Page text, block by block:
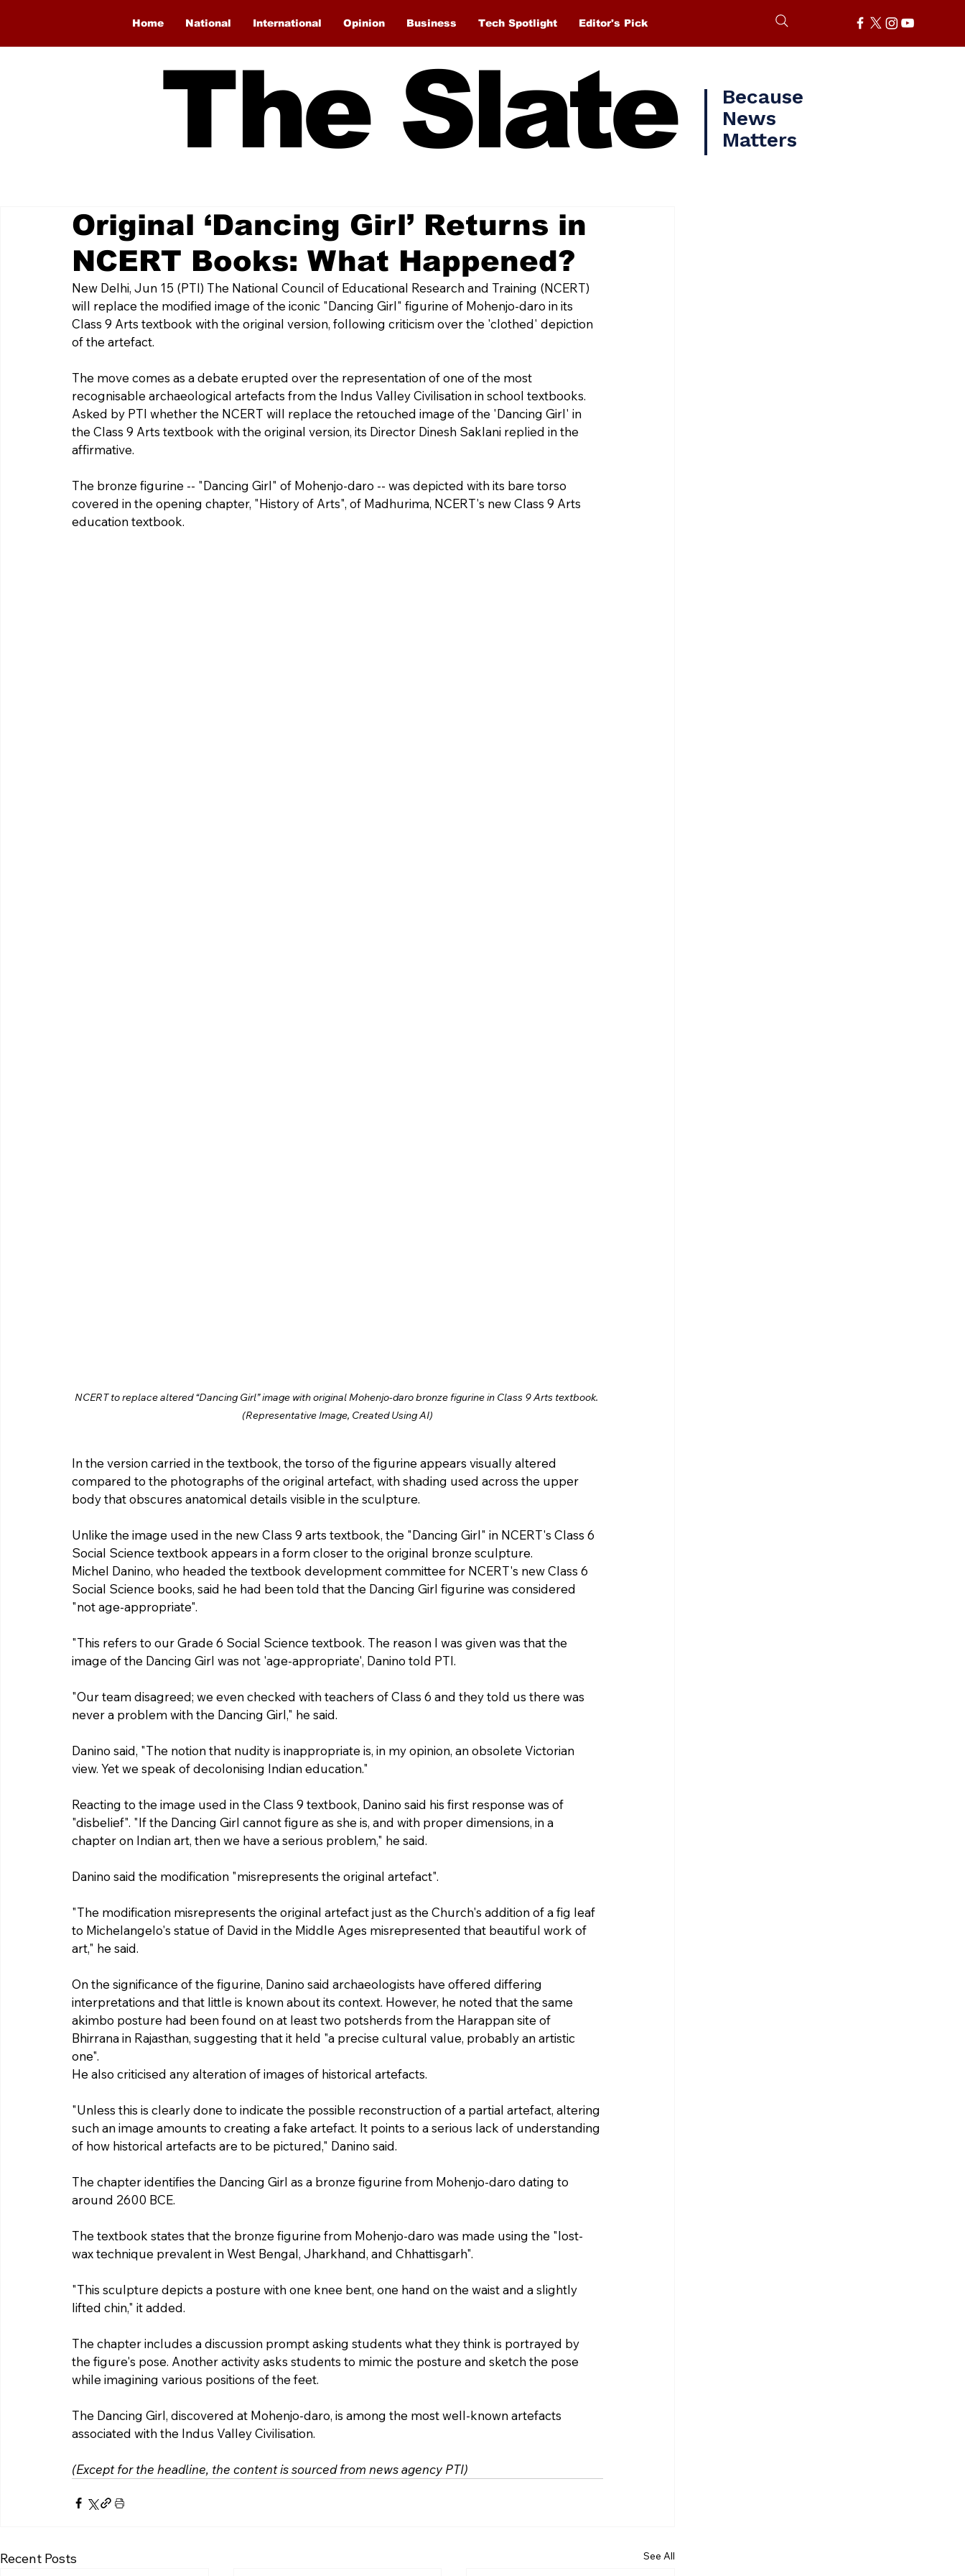
Home National International Opinion Business Tech Spotlight Editor's Pick
The Slate
Because
News
Matters
Original ‘Dancing Girl’ Returns in
NCERT Books: What Happened?
New Delhi, Jun 15 (PTI) The National Council of Educational Research and Training (NCERT)
will replace the modified image of the iconic "Dancing Girl" figurine of Mohenjo-daro in its
Class 9 Arts textbook with the original version, following criticism over the 'clothed' depiction
of the artefact.
The move comes as a debate erupted over the representation of one of the most
recognisable archaeological artefacts from the Indus Valley Civilisation in school textbooks.
Asked by PTI whether the NCERT will replace the retouched image of the 'Dancing Girl' in
the Class 9 Arts textbook with the original version, its Director Dinesh Saklani replied in the
affirmative.
The bronze figurine -- "Dancing Girl" of Mohenjo-daro -- was depicted with its bare torso
covered in the opening chapter, "History of Arts", of Madhurima, NCERT's new Class 9 Arts
education textbook.
NCERT to replace altered “Dancing Girl” image with original Mohenjo-daro bronze figurine in Class 9 Arts textbook.
(Representative Image, Created Using AI)
In the version carried in the textbook, the torso of the figurine appears visually altered
compared to the photographs of the original artefact, with shading used across the upper
body that obscures anatomical details visible in the sculpture.
Unlike the image used in the new Class 9 arts textbook, the "Dancing Girl" in NCERT's Class 6
Social Science textbook appears in a form closer to the original bronze sculpture.
Michel Danino, who headed the textbook development committee for NCERT's new Class 6
Social Science books, said he had been told that the Dancing Girl figurine was considered
"not age-appropriate".
"This refers to our Grade 6 Social Science textbook. The reason I was given was that the
image of the Dancing Girl was not 'age-appropriate', Danino told PTI.
"Our team disagreed; we even checked with teachers of Class 6 and they told us there was
never a problem with the Dancing Girl," he said.
Danino said, "The notion that nudity is inappropriate is, in my opinion, an obsolete Victorian
view. Yet we speak of decolonising Indian education."
Reacting to the image used in the Class 9 textbook, Danino said his first response was of
"disbelief". "If the Dancing Girl cannot figure as she is, and with proper dimensions, in a
chapter on Indian art, then we have a serious problem," he said.
Danino said the modification "misrepresents the original artefact".
"The modification misrepresents the original artefact just as the Church's addition of a fig leaf
to Michelangelo's statue of David in the Middle Ages misrepresented that beautiful work of
art," he said.
On the significance of the figurine, Danino said archaeologists have offered differing
interpretations and that little is known about its context. However, he noted that the same
akimbo posture had been found on at least two potsherds from the Harappan site of
Bhirrana in Rajasthan, suggesting that it held "a precise cultural value, probably an artistic
one".
He also criticised any alteration of images of historical artefacts.
"Unless this is clearly done to indicate the possible reconstruction of a partial artefact, altering
such an image amounts to creating a fake artefact. It points to a serious lack of understanding
of how historical artefacts are to be pictured," Danino said.
The chapter identifies the Dancing Girl as a bronze figurine from Mohenjo-daro dating to
around 2600 BCE.
The textbook states that the bronze figurine from Mohenjo-daro was made using the "lost-
wax technique prevalent in West Bengal, Jharkhand, and Chhattisgarh".
"This sculpture depicts a posture with one knee bent, one hand on the waist and a slightly
lifted chin," it added.
The chapter includes a discussion prompt asking students what they think is portrayed by
the figure's pose. Another activity asks students to mimic the posture and sketch the pose
while imagining various positions of the feet.
The Dancing Girl, discovered at Mohenjo-daro, is among the most well-known artefacts
associated with the Indus Valley Civilisation.
(Except for the headline, the content is sourced from news agency PTI)
Recent Posts See All